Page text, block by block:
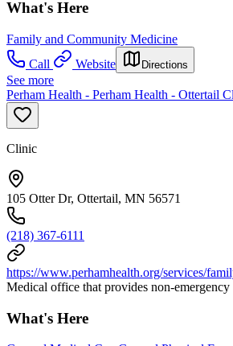
What's Here
Family and Community Medicine
Call
Website Directions
See more
Perham Health - Perham Health - Ottertail
Clinic
105 Otter Dr, Ottertail, MN 56571
(218) 367-6111
https://www.perhamhealth.org/services/
Medical office that provides non-emergency
What's Here